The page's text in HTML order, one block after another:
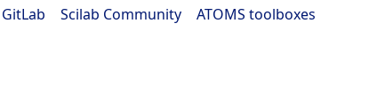
Scilab Community ATOMS toolboxes